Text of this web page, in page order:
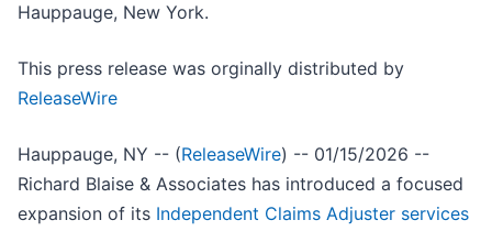
Hauppauge, New York.
This press release was orginally distributed by
ReleaseWire
Hauppauge, NY -- (ReleaseWire) -- 01/15/2026 --
Richard Blaise & Associates has introduced a focused
expansion of its Independent Claims Adjuster services